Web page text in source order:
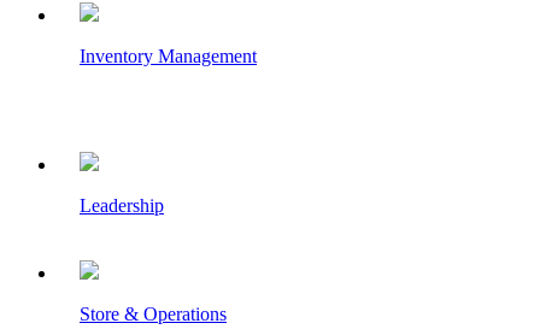
Inventory Management
Leadership
Store & Operations